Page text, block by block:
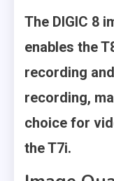
The DIGIC 8
enables the
recording
recording,
choice for
the T7i.